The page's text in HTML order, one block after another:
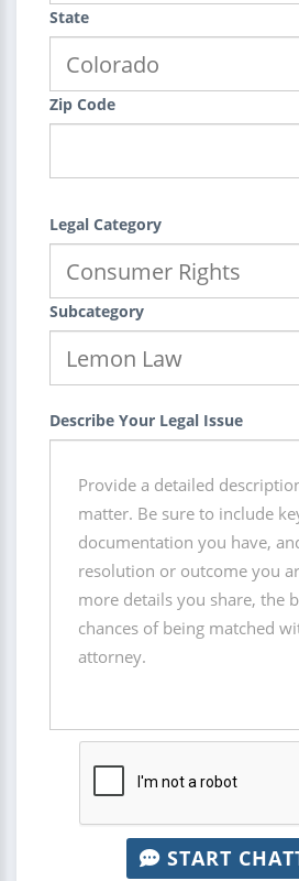
State
Zip Code
Legal Category
Subcategory
Describe Your Legal Issue
START